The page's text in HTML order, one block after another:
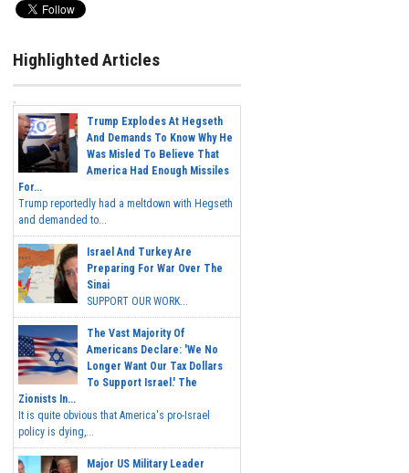
Highlighted Articles
Trump Explodes At Hegseth
And Demands To Know Why He
Was Misled To Believe That
America Had Enough Missiles
For...
Trump reportedly had a meltdown with Hegseth
and demanded to...
Israel And Turkey Are
Preparing For War Over The
Sinai
SUPPORT OUR WORK...
The Vast Majority Of
Americans Declare: 'We No
Longer Want Our Tax Dollars
To Support Israel.' The
Zionists In...
It is quite obvious that America's pro-Israel
policy is dying,...
Major US Military Leader